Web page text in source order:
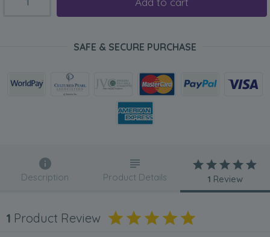
SAFE & SECURE PURCHASE
Description Product Details 1 Review
1 Product Review